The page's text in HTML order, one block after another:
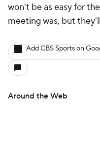
won't be as easy for
meeting was, but
Add CBS Sports on
Around the Web